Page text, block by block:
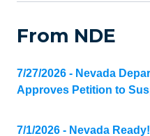
From NDE
7/27/2026 - Nevada
Approves Petition to
7/1/2026 - Nevada